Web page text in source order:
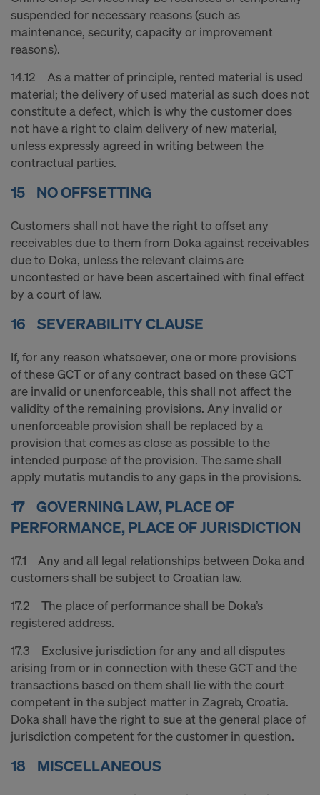
suspended for necessary reasons (such as
maintenance, security, capacity or improvement
reasons).
14.12 As a matter of principle, rented material is used
material; the delivery of used material as such does not
constitute a defect, which is why the customer does
not have a right to claim delivery of new material,
unless expressly agreed in writing between the
contractual parties.
15 NO OFFSETTING
Customers shall not have the right to offset any
receivables due to them from Doka against receivables
due to Doka, unless the relevant claims are
uncontested or have been ascertained with final effect
by a court of law.
16 SEVERABILITY CLAUSE
If, for any reason whatsoever, one or more provisions
of these GCT or of any contract based on these GCT
are invalid or unenforceable, this shall not affect the
validity of the remaining provisions. Any invalid or
unenforceable provision shall be replaced by a
provision that comes as close as possible to the
intended purpose of the provision. The same shall
apply mutatis mutandis to any gaps in the provisions.
17 GOVERNING LAW, PLACE OF
PERFORMANCE, PLACE OF JURISDICTION
17.1 Any and all legal relationships between Doka and
customers shall be subject to Croatian law.
17.2 The place of performance shall be Doka’s
registered address.
17.3 Exclusive jurisdiction for any and all disputes
arising from or in connection with these GCT and the
transactions based on them shall lie with the court
competent in the subject matter in Zagreb, Croatia.
Doka shall have the right to sue at the general place of
jurisdiction competent for the customer in question.
18 MISCELLANEOUS